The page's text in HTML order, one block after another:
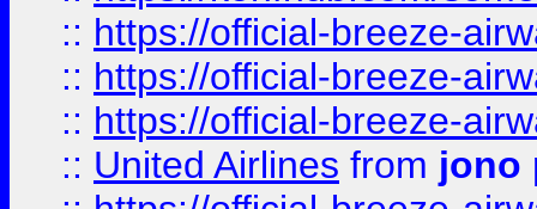
:: https://official-breeze-
:: https://official-breeze-
:: https://official-breeze-
:: United Airlines from jono